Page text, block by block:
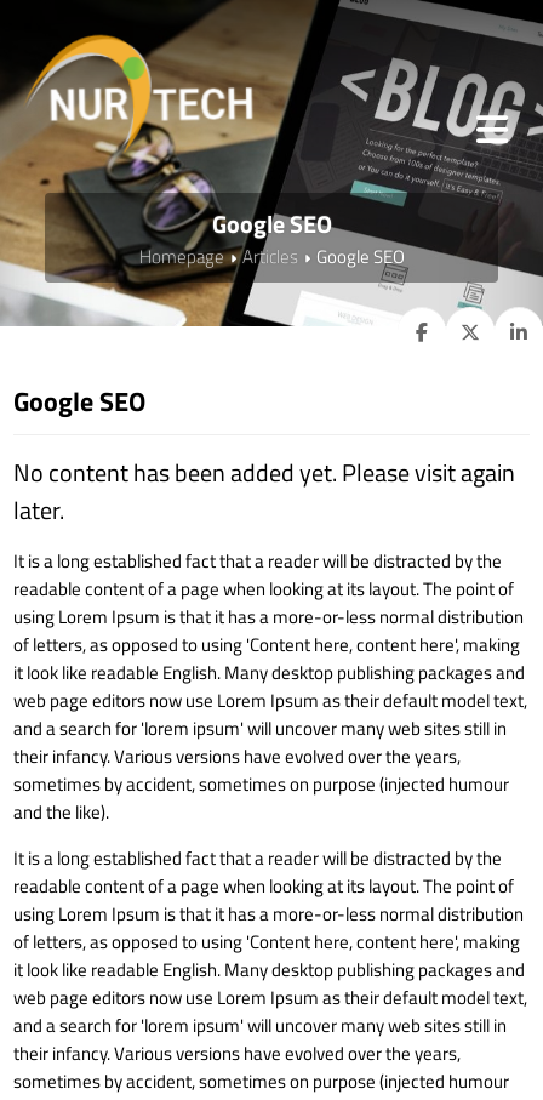
Google SEO
Homepage Articles Google SEO
Google SEO
No content has been added yet. Please visit again
later.
It is a long established fact that a reader will be distracted by the
readable content of a page when looking at its layout. The point of
using Lorem Ipsum is that it has a more-or-less normal distribution
of letters, as opposed to using 'Content here, content here', making
it look like readable English. Many desktop publishing packages and
web page editors now use Lorem Ipsum as their default model text,
and a search for 'lorem ipsum' will uncover many web sites still in
their infancy. Various versions have evolved over the years,
sometimes by accident, sometimes on purpose (injected humour
and the like).
It is a long established fact that a reader will be distracted by the
readable content of a page when looking at its layout. The point of
using Lorem Ipsum is that it has a more-or-less normal distribution
of letters, as opposed to using 'Content here, content here', making
it look like readable English. Many desktop publishing packages and
web page editors now use Lorem Ipsum as their default model text,
and a search for 'lorem ipsum' will uncover many web sites still in
their infancy. Various versions have evolved over the years,
sometimes by accident, sometimes on purpose (injected humour